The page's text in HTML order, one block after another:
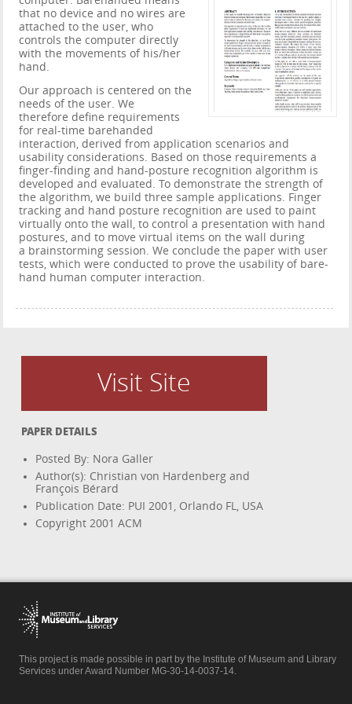
that no device and no wires are
attached to the user, who
controls the computer directly
with the movements of his/her
hand.
Our approach is centered on the
needs of the user. We
therefore deﬁne requirements
for real-time barehanded
interaction, derived from application scenarios and
usability considerations. Based on those requirements a
ﬁnger-ﬁnding and hand-posture recognition algorithm is
developed and evaluated. To demonstrate the strength of
the algorithm, we build three sample applications. Finger
tracking and hand posture recognition are used to paint
virtually onto the wall, to control a presentation with hand
postures, and to move virtual items on the wall during
a brainstorming session. We conclude the paper with user
tests, which were conducted to prove the usability of bare-
hand human computer interaction.
Visit Site
PAPER DETAILS
Posted By: Nora Galler
Author(s): Christian von Hardenberg and
François Bérard
Publication Date: PUI 2001, Orlando FL, USA
Copyright 2001 ACM
This project is made possible in part by the Institute of Museum and Library
Services under Award Number MG-30-14-0037-14.